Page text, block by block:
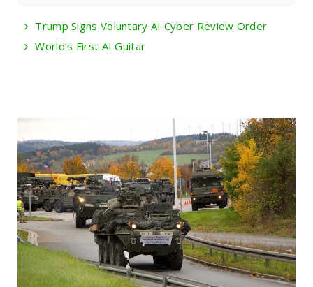
Trump Signs Voluntary AI Cyber Review Order
World’s First AI Guitar